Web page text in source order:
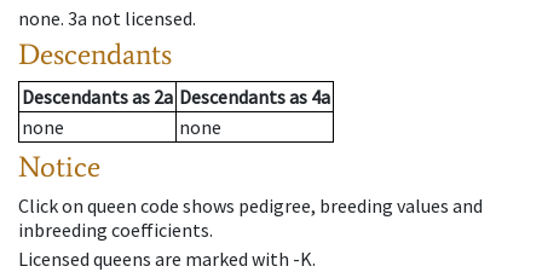
none. 3a not licensed.
Descendants
Descendantsas 2a Descendantsas 4a
none
none
Notice
Click on queen code shows pedigree, breeding values and
inbreeding coefficients.
Licensed queens are marked with -K.